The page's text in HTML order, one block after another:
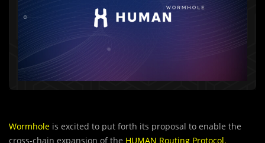
Wormhole is excited to put forth its proposal to enable the
cross-chain expansion of the HUMAN Routing Protocol.